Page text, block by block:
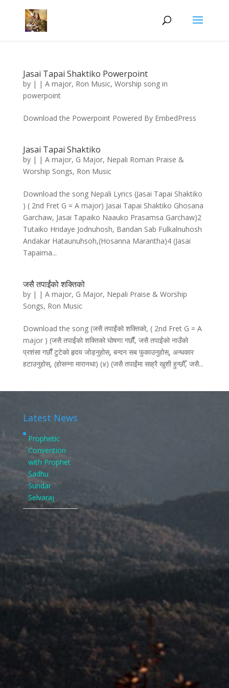
Jasai Tapai Shaktiko Powerpoint
by | | A major, Ron Music, Worship song in
powerpoint
Download the Powerpoint Powered By EmbedPress
Jasai Tapai Shaktiko
by | | A major, G Major, Nepali Roman Praise &
Worship Songs, Ron Music
Download the song Nepali Lyrics (Jasai Tapai Shaktiko
) ( 2nd Fret G = A major) Jasai Tapai Shaktiko Ghosana
Garchaw, Jasai Tapaiko Naauko Prasamsa Garchaw)2
Tutaiko Hridaye Jodnuhosh, Bandan Sab Fulkalnuhosh
Andakar Hataunuhsoh,(Hosanna Marantha)4 (Jasai
Tapaima...
जसै तपाईंको शक्तिको
by | | A major, G Major, Nepali Praise & Worship
Songs, Ron Music
Download the song (जसै तपाईंको शक्तिको, ( 2nd Fret G = A
major ) (जसै तपाईंको शक्तिको घोषणा गर्छौं, जसै तपाईंको नाउँको
प्रशंसा गर्छौं टुटेको हृदय जोड़नुहोस्‌, बन्दन सब फुकाउनुहोस्‌, अन्धकार
हटाउनुहोस्‌, (होसन्ना मारानथा) (४) (जसै तपाईंमा साह्रै खुशी हुन्छौँ, जसै...
Latest News
Prophetic
Convention
with Prophet
Sadhu
Sundar
Selvaraj